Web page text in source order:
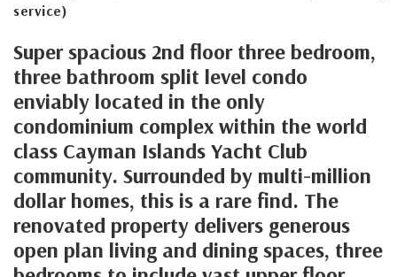
service)
Super spacious 2nd floor three bedroom,
three bathroom split level condo
enviably located in the only
condominium complex within the world
class Cayman Islands Yacht Club
community. Surrounded by multi-million
dollar homes, this is a rare find. The
renovated property delivers generous
open plan living and dining spaces, three